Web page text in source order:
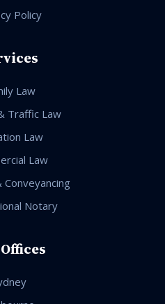
Policy
Law
Traffic Law
Law
Law
Notary